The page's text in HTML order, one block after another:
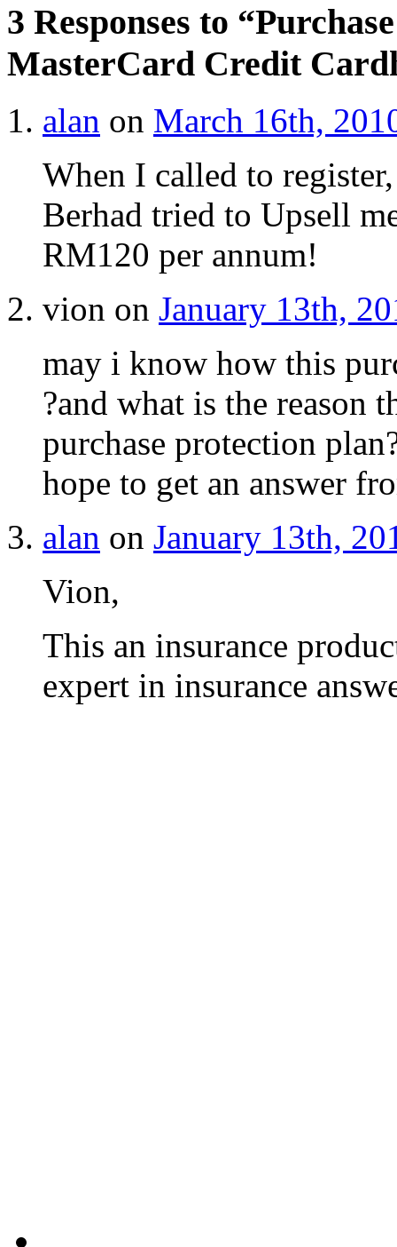
3 Responses to
MasterCard Credit
alan on March 16th,
When I called to
Berhad tried to Upsell
RM120 per annum!
vion on January 13th,
may i know how this
?and what is the reason
purchase protection
hope to get an answer
alan on January 13th,
Vion,
This an insurance
expert in insurance